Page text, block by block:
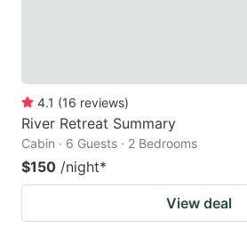
4.1 (16 reviews)
River Retreat Summary
Cabin · 6 Guests · 2 Bedrooms
$150 /night*
View deal